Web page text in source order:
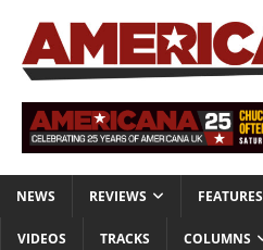
NEWS REVIEWS FEATURES
VIDEOS TRACKS COLUMNS